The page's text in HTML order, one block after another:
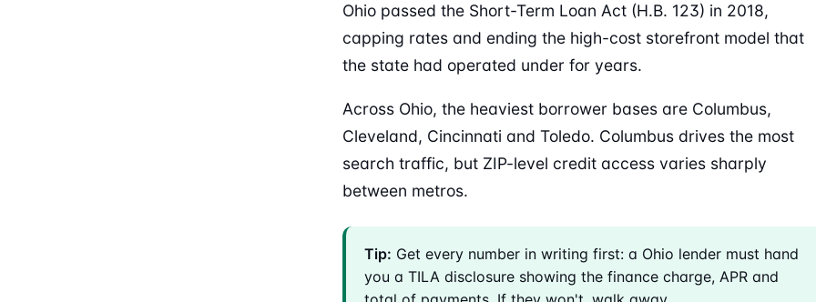
Ohio passed the Short-Term Loan Act (H.B. 123) in 2018,
capping rates and ending the high-cost storefront model that
the state had operated under for years.
Across Ohio, the heaviest borrower bases are Columbus,
Cleveland, Cincinnati and Toledo. Columbus drives the most
search traffic, but ZIP-level credit access varies sharply
between metros.
Tip: Get every number in writing first: a Ohio lender must hand
you a TILA disclosure showing the finance charge, APR and